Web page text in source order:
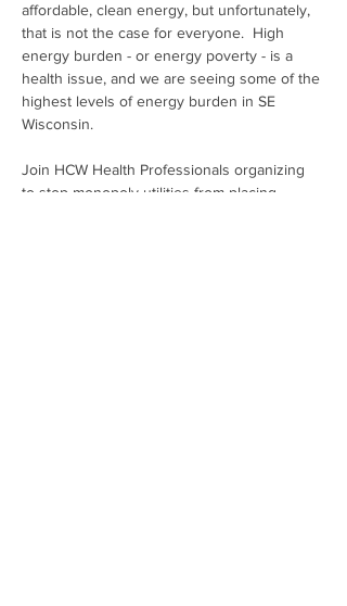
affordable, clean energy, but unfortunately,
that is not the case for everyone.  High
energy burden - or energy poverty - is a
health issue, and we are seeing some of the
highest levels of energy burden in SE
Wisconsin.
Join HCW Health Professionals organizing
to stop monopoly utilities from placing